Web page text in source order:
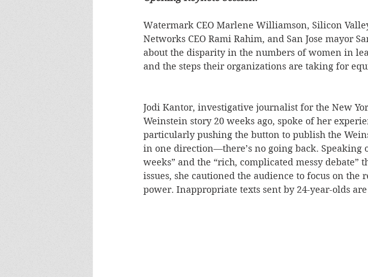
Watermark CEO Marlene Williamson, Silicon
Networks CEO Rami Rahim, and San Jose mayor
about the disparity in the numbers of women in
and the steps their organizations are taking for
Jodi Kantor, investigative journalist for the New
Weinstein story 20 weeks ago, spoke of her
particularly pushing the button to publish the
in one direction—there’s no going back. Speaking
weeks” and the “rich, complicated messy debate”
issues, she cautioned the audience to focus on
power. Inappropriate texts sent by 24-year-olds